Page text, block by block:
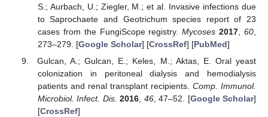
S.; Aurbach, U.; Ziegler, M.; et al. Invasive infections due
to Saprochaete and Geotrichum species report of 23
cases from the FungiScope registry.Mycoses 2017,60,
273–279. [Google Scholar] [CrossRef] [PubMed]
Gulcan, A.; Gulcan, E.; Keles, M.; Aktas, E. Oral yeast
colonization in peritoneal dialysis and hemodialysis
patients and renal transplant recipients. Comp. Immunol.
Microbiol. Infect. Dis. 2016, 46, 47–52. [Google Scholar]
[CrossRef]